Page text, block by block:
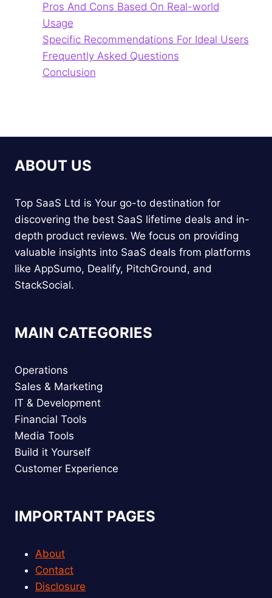
Pros And Cons Based On Real-world
Usage
Specific Recommendations For Ideal Users
Frequently Asked Questions
Conclusion
ABOUT US
Top SaaS Ltd is Your go-to destination for
discovering the best SaaS lifetime deals and in-
depth product reviews. We focus on providing
valuable insights into SaaS deals from platforms
like AppSumo, Dealify, PitchGround, and
StackSocial.
MAIN CATEGORIES
Operations
Sales & Marketing
IT & Development
Financial Tools
Media Tools
Build it Yourself
Customer Experience
IMPORTANT PAGES
About
Contact
Disclosure